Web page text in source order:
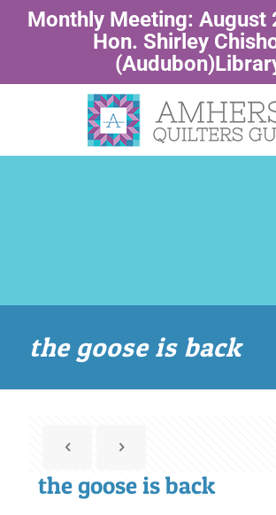
Monthly Meeting: August
Hon. Shirley
the goose is back
the goose is back